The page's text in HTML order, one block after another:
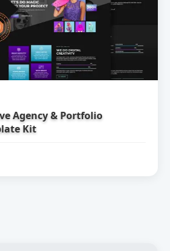
Agency & Portfolio
Kit